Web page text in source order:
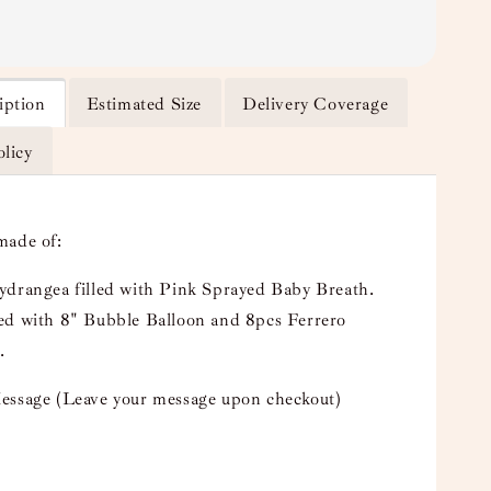
Estimated Size Delivery Coverage
of:
filled with Pink Sprayed Baby Breath.
with 8" Bubble Balloon and 8pcs Ferrero
(Leave your message upon checkout)